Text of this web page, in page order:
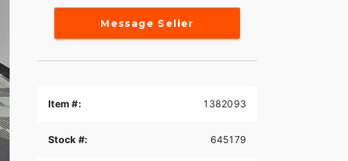
Message Seller
Item #: 1382093
Stock #: 645179